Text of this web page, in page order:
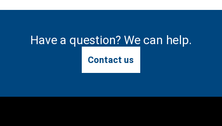
Have a question? We can help.
Contact us